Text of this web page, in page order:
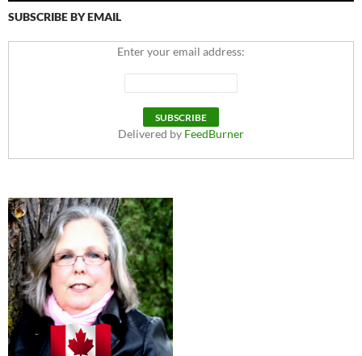
SUBSCRIBE BY EMAIL
Enter your email address:
Delivered by FeedBurner